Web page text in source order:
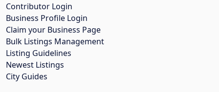
Contributor Login
Business Profile Login
Claim your Business Page
Bulk Listings Management
Listing Guidelines
Newest Listings
City Guides